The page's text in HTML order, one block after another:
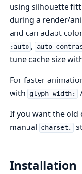
using silhouette
during a render/
and can adapt
:auto ,
tune cache size
For faster
with glyph_width: /
If you want the old
manual
charset:
Installation